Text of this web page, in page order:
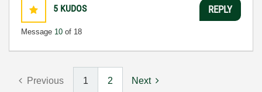
5 KUDOS
Message 10 of 18
REPLY
Previous 1 2 Next